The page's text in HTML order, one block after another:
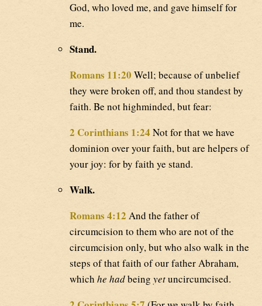
God, who loved me, and gave himself for
me.
Stand.
Romans 11:20 Well; because of unbelief
they were broken off, and thou standest by
faith. Be not highminded, but fear:
2 Corinthians 1:24 Not for that we have
dominion over your faith, but are helpers of
your joy: for by faith ye stand.
Walk.
Romans 4:12 And the father of
circumcision to them who are not of the
circumcision only, but who also walk in the
steps of that faith of our father Abraham,
which he hadbeing yetuncircumcised.